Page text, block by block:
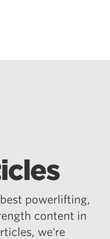
powerlifting,
content in
we're